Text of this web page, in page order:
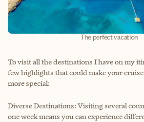
The perfect vacation
To visit all the destinations I have on my
few highlights that could make your
more special:
Diverse Destinations: Visiting several
one week means you can experience